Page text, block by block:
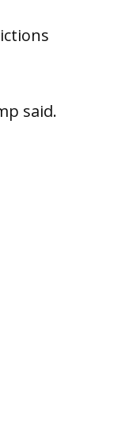
said.